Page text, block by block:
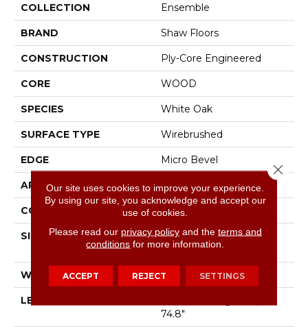
COLLECTION Ensemble
BRAND Shaw Floors
CONSTRUCTION Ply-Core Engineered
CORE WOOD
SPECIES White Oak
SURFACE TYPE Wirebrushed
EDGE Micro Bevel
APPLICATION Residential
CORE WOOD
SIZE
Random Lengths Up To
74.8"
WIDTH 7.48"
LENGTH
74.8"
Our site uses cookies to improve your experience.
By using our site, you acknowledge and accept our
use of cookies.
Please read our privacy policyand the terms and
conditions for more information.
ACCEPT REJECT SETTINGS
Close